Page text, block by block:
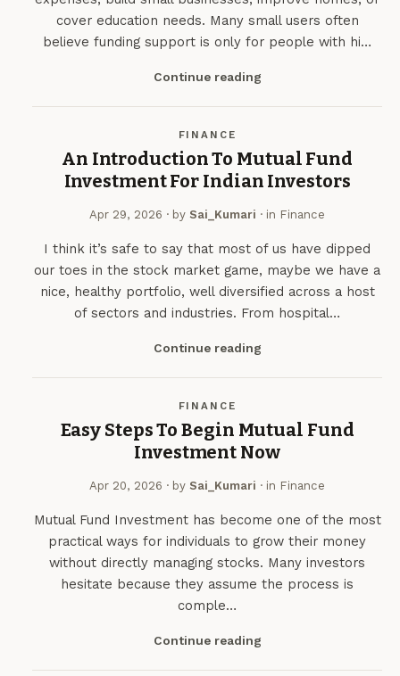
cover education needs. Many small users often
believe funding support is only for people with hi…
Continue reading
FINANCE
An Introduction To Mutual Fund
Investment For Indian Investors
Apr 29, 2026 · by Sai_Kumari · in Finance
I think it’s safe to say that most of us have dipped
our toes in the stock market game, maybe we have a
nice, healthy portfolio, well diversified across a host
of sectors and industries. From hospital…
Continue reading
FINANCE
Easy Steps To Begin Mutual Fund
Investment Now
Apr 20, 2026 · by Sai_Kumari · in Finance
Mutual Fund Investment has become one of the most
practical ways for individuals to grow their money
without directly managing stocks. Many investors
hesitate because they assume the process is
comple…
Continue reading